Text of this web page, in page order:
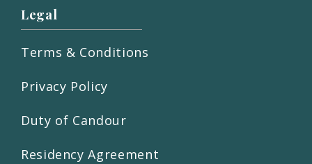
Legal
Terms & Conditions
Privacy Policy
Duty of Candour
Residency Agreement